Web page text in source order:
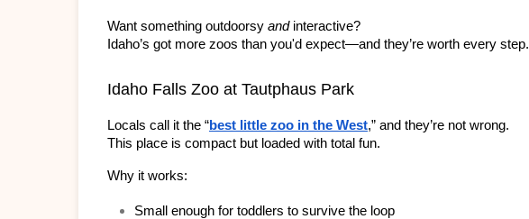
Want something outdoorsy and interactive?
Idaho’s got more zoos than you'd expect—and they’re worth every step.
Idaho Falls Zoo at Tautphaus Park
Locals call it the “best little zoo in the West,” and they’re not wrong.
This place is compact but loaded with total fun.
Why it works:
Small enough for toddlers to survive the loop